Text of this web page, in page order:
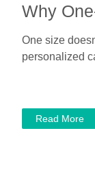
Why
One size
personalized
Read More